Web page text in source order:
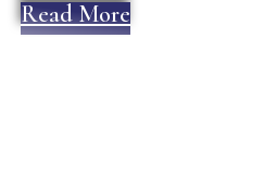
Read More